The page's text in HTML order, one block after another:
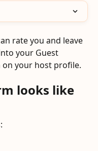
rate you and leave
your Guest
your host profile.
looks like